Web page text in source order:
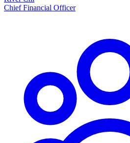
Chief Financial Officer